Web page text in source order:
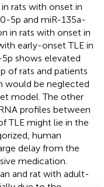
rats with onset in
5p and miR-135a-
in rats with onset in
early-onset TLE in
shows elevated
of rats and patients
would be neglected
model. The other
profiles between
TLE might lie in the
human
delay from the
medication.
and rat with adult-